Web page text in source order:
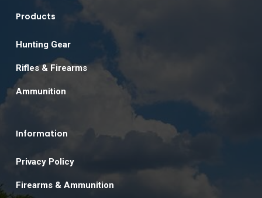
Products
Hunting Gear
Rifles & Firearms
Ammunition
Information
Privacy Policy
Firearms & Ammunition